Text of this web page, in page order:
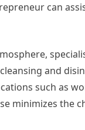
can
and
such as
minimizes the